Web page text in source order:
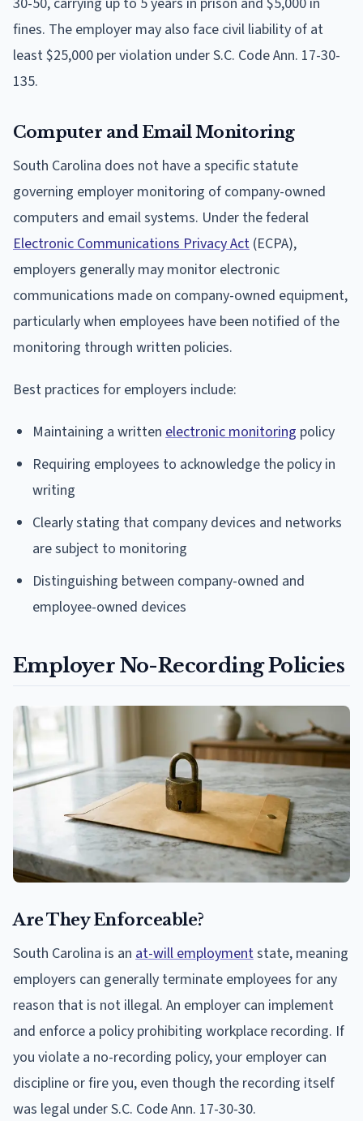
fines. The employer may also face civil liability of at
least $25,000 per violation under S.C. Code Ann. 17-30-
135.
Computer and Email Monitoring
South Carolina does not have a specific statute
governing employer monitoring of company-owned
computers and email systems. Under the federal
Electronic Communications Privacy Act (ECPA),
employers generally may monitor electronic
communications made on company-owned equipment,
particularly when employees have been notified of the
monitoring through written policies.
Best practices for employers include:
Maintaining a written electronic monitoring policy
Requiring employees to acknowledge the policy in
writing
Clearly stating that company devices and networks
are subject to monitoring
Distinguishing between company-owned and
employee-owned devices
Employer No-Recording Policies
Are They Enforceable?
South Carolina is an at-will employmentstate, meaning
employers can generally terminate employees for any
reason that is not illegal. An employer can implement
and enforce a policy prohibiting workplace recording. If
you violate a no-recording policy, your employer can
discipline or fire you, even though the recording itself
was legal under S.C. Code Ann. 17-30-30.